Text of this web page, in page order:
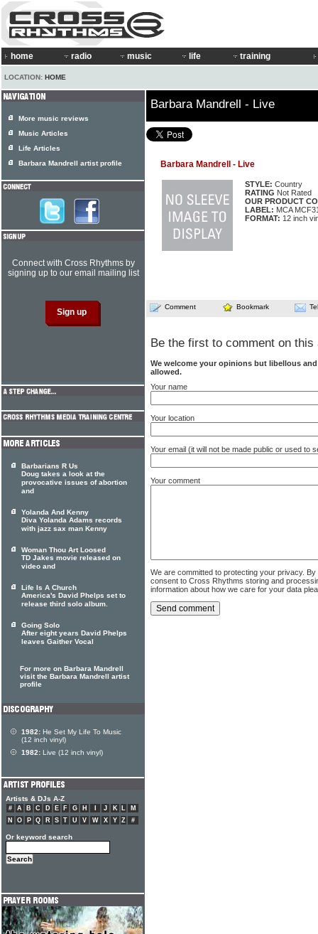
home radio music life training
LOCATION: HOME
Barbara Mandrell - Live
Barbara Mandrell - Live
STYLE: Country
RATING Not Rated
OUR PRODUCT
LABEL: MCA
FORMAT: 12 inch
Comment Bookmark
Be the first to comment on this
We welcome your opinions but libellous
allowed.
Your name
Your location
Your email (it will not be made public or used to
Your comment
We are committed to protecting your privacy.
consent to Cross Rhythms storing and
information about how we care for your data
More music reviews
Music Articles
Life Articles
Barbara Mandrell artist profile
Connect with Cross Rhythms by
signing up to our email mailing list
Barbarians R Us
Doug takes a look at the
provocative issues of abortion
and
Yolanda And Kenny
Diva Yolanda Adams records
with jazz sax man Kenny
Woman Thou Art Loosed
TD Jakes movie released on
video and
Life Is A Church
America's David Phelps set to
release third solo album.
Going Solo
After eight years David Phelps
leaves Gaither Vocal
For more on Barbara Mandrell
visit the Barbara Mandrell artist
profile
1982: He Set My Life To Music
(12 inch vinyl)
1982: Live (12 inch vinyl)
Artists & DJs A-Z
# A B C D E F G H J K L
M
N
O P Q R S T U V W X Y Z #
Or keyword search